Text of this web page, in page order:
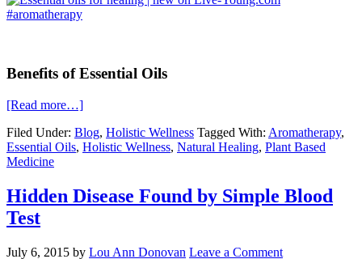
Benefits of Essential Oils
[Read more…]
Filed Under: Blog, Holistic Wellness Tagged With: Aromatherapy,
Essential Oils, Holistic Wellness, Natural Healing, Plant Based
Medicine
Hidden Disease Found by Simple Blood
Test
July 6, 2015 by Lou Ann Donovan Leave a Comment